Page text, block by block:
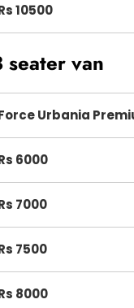
10500
van
Urbania
6000
7000
7500
8000